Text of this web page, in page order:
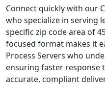
Connect quickly with our
who specialize in serving
specific zip code area of
focused format makes it
Process Servers who
ensuring faster response
accurate, compliant